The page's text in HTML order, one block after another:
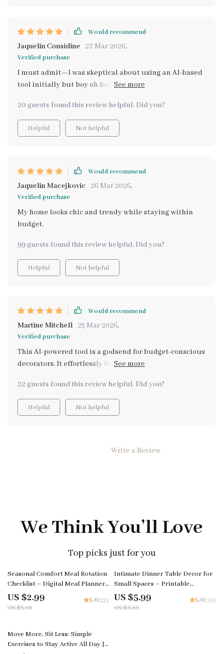
Would recommend
Jaquelin Considine 27 Mar 2026,
Verified purchase
I must admit—I was skeptical about using an AI-based
tool initially but boy oh boy did this service prove me
stylish dupes without breaking bank—is now not only
feasible but enjoyable too thanks largely to this digital
guide. The best part? It's not just about finding cheaper
enthusiasts.
20 guests found this review helpful. Did you?
Helpful Not helpful
Would recommend
Jaquelin Macejkovic 26 Mar 2026,
Verified purchase
My home looks chic and trendy while staying within
budget.
99 guests found this review helpful. Did you?
Helpful Not helpful
Would recommend
Martine Mitchell 25 Mar 2026,
Verified purchase
This AI-powered tool is a godsend for budget-conscious
decorators. It effortlessly finds affordable alternatives
quality.
22 guests found this review helpful. Did you?
Helpful Not helpful
Write a Review
We Think You’ll Love
Top picks just for you
50% off
Seasonal Comfort Meal Rotation
Checklist – Digital Meal Planner,
Printable Kitchen Guide, How to
Rotate Comfort Meals Through
US $2.99
US $5.98
5.0(22)
10% off
Intimate Dinner Table Decor for
Small Spaces – Printable
Checklist | Small Apartment
Romantic Dining Setup Guide
US $5.99
US $6.66
5.0(19)
Move More, Sit Less: Simple
Exercises to Stay Active All Day |